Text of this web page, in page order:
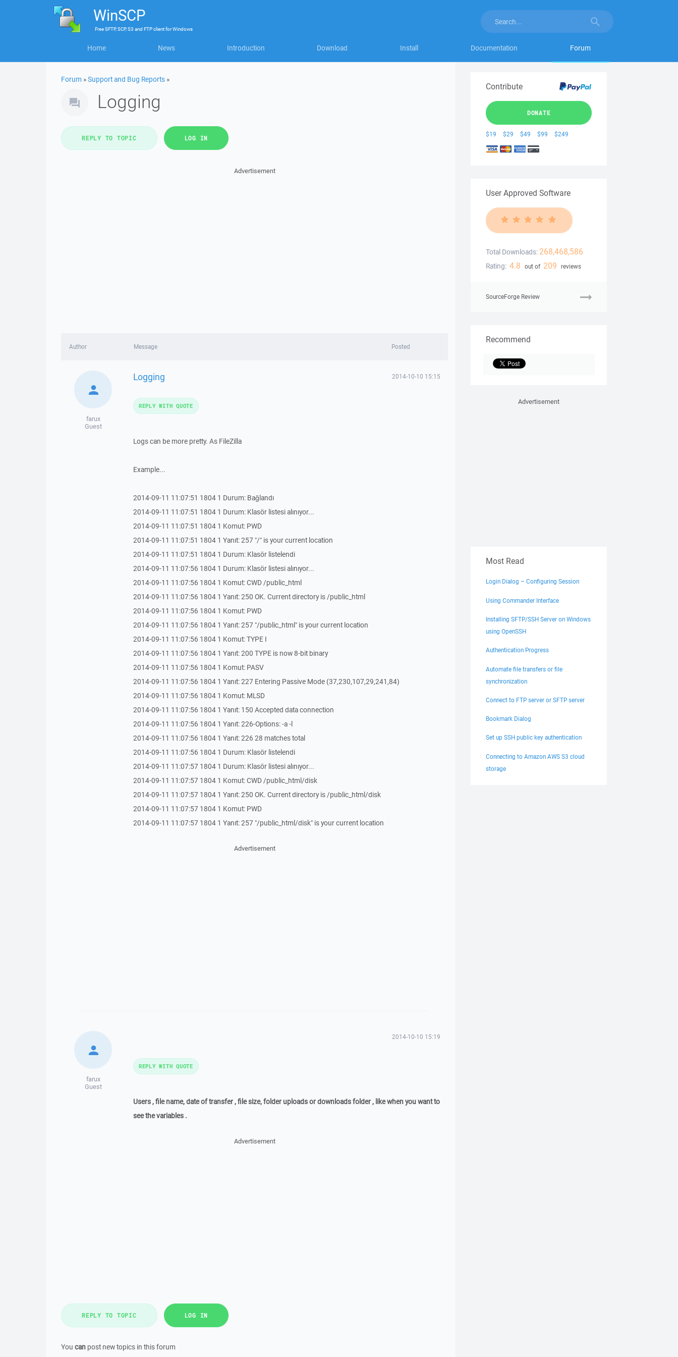
WinSCP
FreeSFTP, SCP, S3 and FTP clientforWindows
Home News Introduction Download Install Documentation Forum
Forum »Support and Bug Reports »
Logging
REPLY TO TOPIC LOG IN
Advertisement
Author Message Posted
farux
Guest
Logging 2014-10-10 15:15
Logs can be more pretty. As FileZilla
Example...
2014-09-11 11:07:51 1804 1 Durum: Bağlandı
2014-09-11 11:07:51 1804 1 Durum: Klasör listesi alınıyor...
2014-09-11 11:07:51 1804 1 Komut: PWD
2014-09-11 11:07:51 1804 1 Yanıt: 257 "/" is your current location
2014-09-11 11:07:51 1804 1 Durum: Klasör listelendi
2014-09-11 11:07:56 1804 1 Durum: Klasör listesi alınıyor...
2014-09-11 11:07:56 1804 1 Komut: CWD /public_html
2014-09-11 11:07:56 1804 1 Yanıt: 250 OK. Current directory is /public_html
2014-09-11 11:07:56 1804 1 Komut: PWD
2014-09-11 11:07:56 1804 1 Yanıt: 257 "/public_html" is your current location
2014-09-11 11:07:56 1804 1 Komut: TYPE I
2014-09-11 11:07:56 1804 1 Yanıt: 200 TYPE is now 8-bit binary
2014-09-11 11:07:56 1804 1 Komut: PASV
2014-09-11 11:07:56 1804 1 Yanıt: 227 Entering Passive Mode (37,230,107,29,241,84)
2014-09-11 11:07:56 1804 1 Komut: MLSD
2014-09-11 11:07:56 1804 1 Yanıt: 150 Accepted data connection
2014-09-11 11:07:56 1804 1 Yanıt: 226-Options: -a -l
2014-09-11 11:07:56 1804 1 Yanıt: 226 28 matches total
2014-09-11 11:07:56 1804 1 Durum: Klasör listelendi
2014-09-11 11:07:57 1804 1 Durum: Klasör listesi alınıyor...
2014-09-11 11:07:57 1804 1 Komut: CWD /public_html/disk
2014-09-11 11:07:57 1804 1 Yanıt: 250 OK. Current directory is /public_html/disk
2014-09-11 11:07:57 1804 1 Komut: PWD
2014-09-11 11:07:57 1804 1 Yanıt: 257 "/public_html/disk" is your current location
REPLY WITH QUOTE
Advertisement
farux
Guest
2014-10-10 15:19
Users , file name, date of transfer , file size, folder uploads or downloads folder , like when you want to
see the variables .
REPLY WITH QUOTE
Advertisement
REPLY TO TOPIC LOG IN
You can post new topics in this forum
Contribute
DONATE
$19 $29 $49 $99 $249
User Approved Software
Total Downloads: 268,468,586
Rating: 4.8 out of 209 reviews
SourceForge Review
Recommend
Advertisement
Most Read
Login Dialog – Configuring Session
Using Commander Interface
Installing SFTP/SSH Server on Windows
using OpenSSH
Authentication Progress
Automate file transfers or file
synchronization
Connect to FTP server or SFTP server
Bookmark Dialog
Set up SSH public key authentication
Connecting to Amazon AWS S3 cloud
storage